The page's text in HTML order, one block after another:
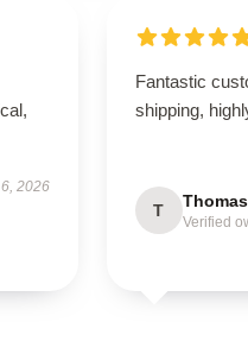
2026
Fantastic
shipping,
T Thomas
Verified